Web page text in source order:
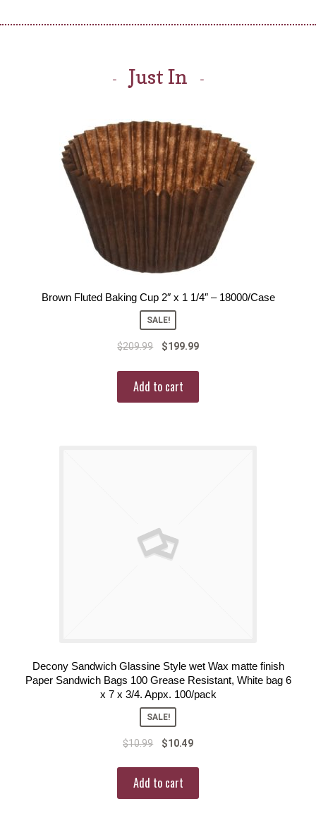
Just In
Brown Fluted Baking Cup 2″ x 1 1/4″ – 18000/Case
SALE!
$209.99 $199.99
Add to cart
Decony Sandwich Glassine Style wet Wax matte finish
Paper Sandwich Bags 100 Grease Resistant, White bag 6
x 7 x 3/4. Appx. 100/pack
SALE!
$10.99 $10.49
Add to cart